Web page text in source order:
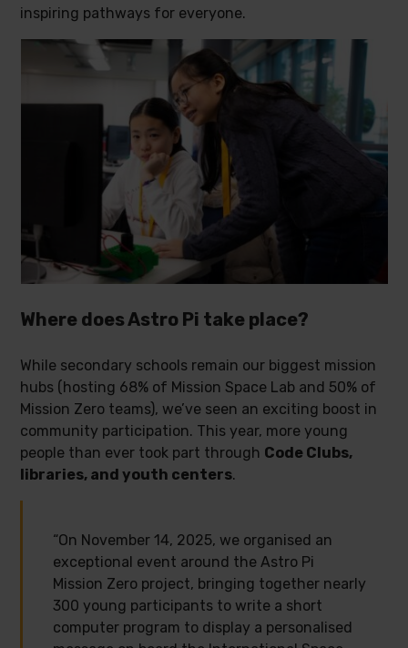
inspiring pathways for everyone.
Where does Astro Pi take place?
While secondary schools remain our biggest mission
hubs (hosting 68% of Mission Space Lab and 50% of
Mission Zero teams), we’ve seen an exciting boost in
community participation. This year, more young
people than ever took part through Code Clubs,
libraries, and youth centers.
“On November 14, 2025, we organised an
exceptional event around the Astro Pi
Mission Zero project, bringing together nearly
300 young participants to write a short
computer program to display a personalised